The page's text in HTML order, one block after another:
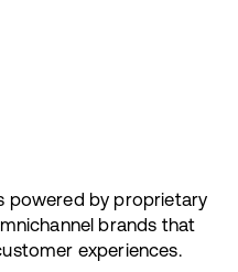
powered by proprietary
brands that
experiences.